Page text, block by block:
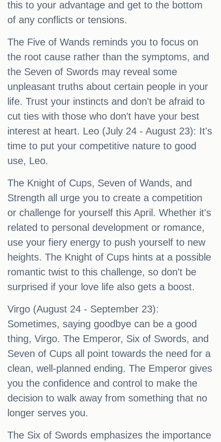
this to your advantage and get to the bottom
of any conflicts or tensions.
The Five of Wands reminds you to focus on
the root cause rather than the symptoms, and
the Seven of Swords may reveal some
unpleasant truths about certain people in your
life. Trust your instincts and don't be afraid to
cut ties with those who don't have your best
interest at heart. Leo (July 24 - August 23): It's
time to put your competitive nature to good
use, Leo.
The Knight of Cups, Seven of Wands, and
Strength all urge you to create a competition
or challenge for yourself this April. Whether it's
related to personal development or romance,
use your fiery energy to push yourself to new
heights. The Knight of Cups hints at a possible
romantic twist to this challenge, so don't be
surprised if your love life also gets a boost.
Virgo (August 24 - September 23):
Sometimes, saying goodbye can be a good
thing, Virgo. The Emperor, Six of Swords, and
Seven of Cups all point towards the need for a
clean, well-planned ending. The Emperor gives
you the confidence and control to make the
decision to walk away from something that no
longer serves you.
The Six of Swords emphasizes the importance